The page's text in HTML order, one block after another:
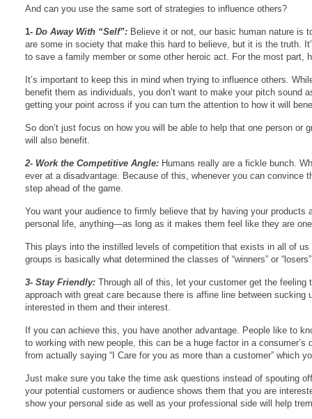
And can you use the same sort of strategies to influence others?
1- Do Away With “Self”: Believe it or not, our basic human nature is
are some in society that make this hard to believe, but it is the truth.
to save a family member or some other heroic act. For the most part,
It’s important to keep this in mind when trying to influence others.
benefit them as individuals, you don’t want to make your pitch
getting your point across if you can turn the attention to how it will
So don’t just focus on how you will be able to help that one person
will also benefit.
2- Work the Competitive Angle: Humans really are a fickle bunch.
ever at a disadvantage. Because of this, whenever you can convince
step ahead of the game.
You want your audience to firmly believe that by having your
personal life, anything—as long as it makes them feel like they are
This plays into the instilled levels of competition that exists in all of
groups is basically what determined the classes of “winners” or
3- Stay Friendly: Through all of this, let your customer get the
approach with great care because there is affine line between
interested in them and their interest.
If you can achieve this, you have another advantage. People like to
to working with new people, this can be a huge factor in a
from actually saying “I Care for you as more than a customer” which
Just make sure you take the time ask questions instead of spouting
your potential customers or audience shows them that you are
show your personal side as well as your professional side will help